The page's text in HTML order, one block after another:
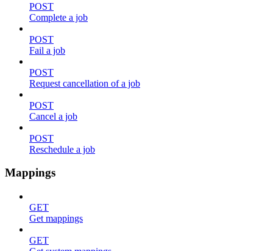
POST
Complete a job
POST
Fail a job
POST
Request cancellation of a job
POST
Cancel a job
POST
Reschedule a job
Mappings
GET
Get mappings
GET